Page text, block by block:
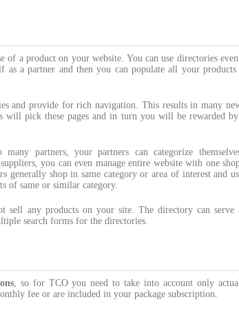
of a product on your website. You can use directories
as a partner and then you can populate all your products
and provide for rich navigation. This results in many
will pick these pages and in turn you will be rewarded by
partners, your partners can categorize
you can even manage entire website with one
generally shop in same category or area of interest and
of same or similar category.
sell any products on your site. The directory can serve
search forms for the directories.
, so for TCO you need to take into account only
fee or are included in your package subscription.